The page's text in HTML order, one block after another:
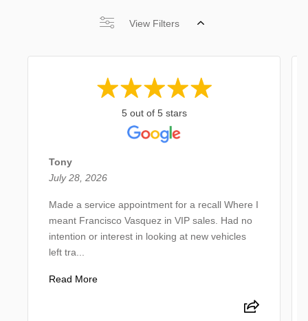
View Filters
5 out of 5 stars
Tony
July 28, 2026
Made a service appointment for a recall Where I
meant Francisco Vasquez in VIP sales. Had no
intention or interest in looking at new vehicles
left tra...
Read More